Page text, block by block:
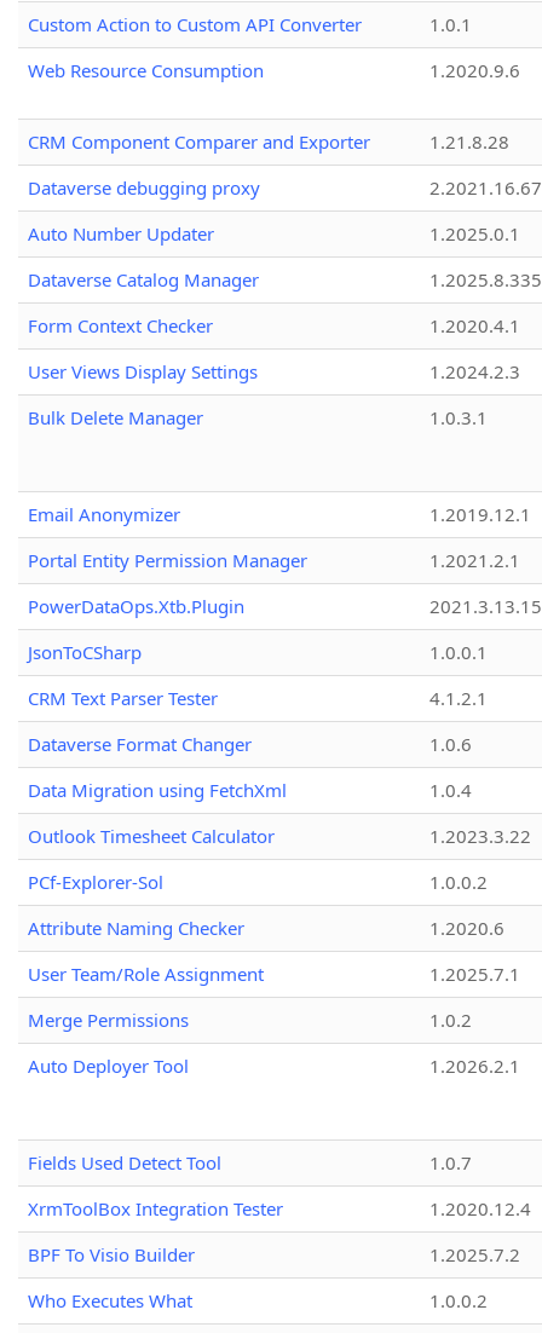
Custom Action to Custom API Converter
1.0.1
Web Resource Consumption
1.2020.9.6
CRM Component Comparer and Exporter
1.21.8.28
Dataverse debugging proxy
2.2021.16.67
Auto Number Updater
1.2025.0.1
Dataverse Catalog Manager
1.2025.8.335
Form Context Checker
1.2020.4.1
User Views Display Settings
1.2024.2.3
Bulk Delete Manager
1.0.3.1
Email Anonymizer
1.2019.12.1
Portal Entity Permission Manager
1.2021.2.1
PowerDataOps.Xtb.Plugin
JsonToCSharp
1.0.0.1
CRM Text Parser Tester
4.1.2.1
Dataverse Format Changer
1.0.6
Data Migration using FetchXml
1.0.4
Outlook Timesheet Calculator
1.2023.3.22
PCf-Explorer-Sol
1.0.0.2
Attribute Naming Checker
1.2020.6
User Team/Role Assignment
1.2025.7.1
Merge Permissions
1.0.2
Auto Deployer Tool
1.2026.2.1
Fields Used Detect Tool
1.0.7
XrmToolBox Integration Tester
1.2020.12.4
BPF To Visio Builder
1.2025.7.2
Who Executes What
1.0.0.2